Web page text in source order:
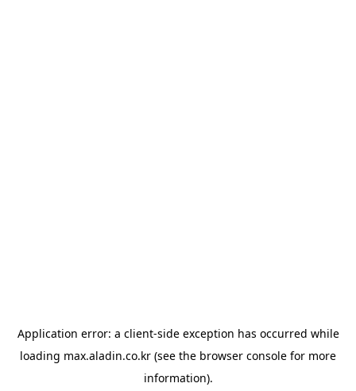
Application error: a client-side exception has occurred while
loading max.aladin.co.kr (see the browser console for more
information).